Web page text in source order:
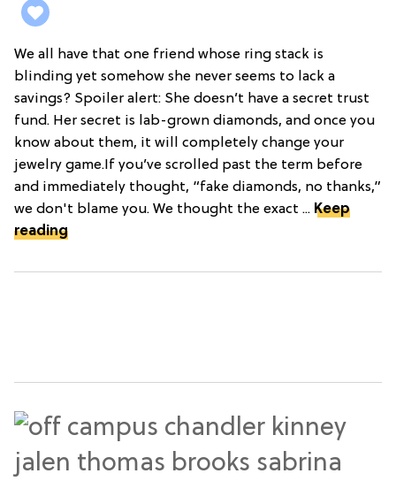
We all have that one friend whose ring stack is
blinding yet somehow she never seems to lack a
savings? Spoiler alert: She doesn’t have a secret trust
fund. Her secret is lab-grown diamonds, and once you
know about them, it will completely change your
jewelry game.If you’ve scrolled past the term before
and immediately thought, “fake diamonds, no thanks,”
we don't blame you. We thought the exact ... Keep
reading